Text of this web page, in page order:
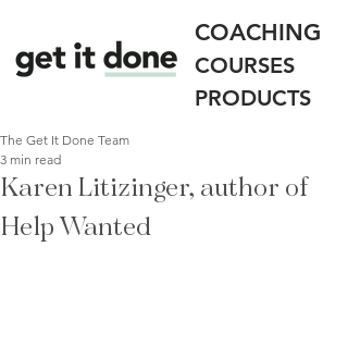
COACHING
COURSES
PRODUCTS
Karen Litizinger, author of
Help Wanted
The Get It Done Team
3 min read